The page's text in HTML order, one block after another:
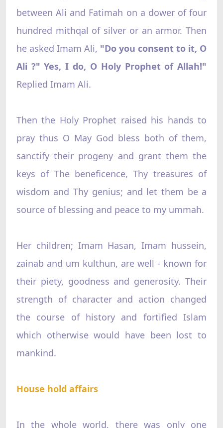
between Ali and Fatimah on a dower of four
hundred mithqal of silver or an armor. Then
he asked Imam Ali, "Do you consent to it, O
Ali ?" Yes, I do, O Holy Prophet of Allah!"
Replied Imam Ali.
Then the Holy Prophet raised his hands to
pray thus O May God bless both of them,
sanctify their progeny and grant them the
keys of The beneficence, Thy treasures of
wisdom and Thy genius; and let them be a
source of blessing and peace to my ummah.
Her children; Imam Hasan, Imam hussein,
zainab and um kulthun, are well - known for
their piety, goodness and generosity. Their
strength of character and action changed
the course of history and fortified Islam
which otherwise would have been lost to
mankind.
House hold affairs
In the whole world, there was only one